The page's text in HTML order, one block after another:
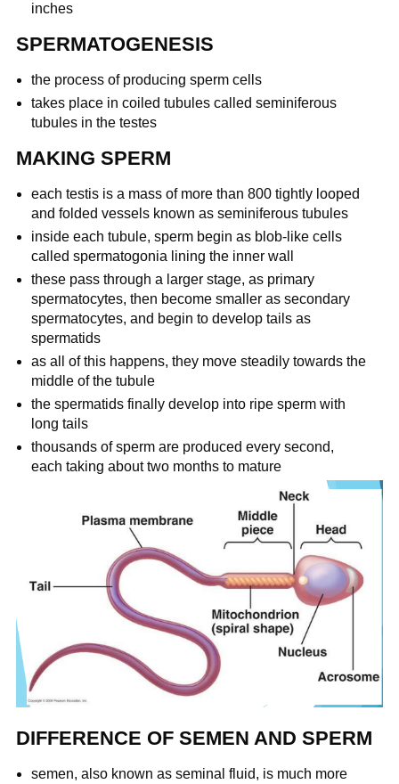
inches
SPERMATOGENESIS
the process of producing sperm cells
takes place in coiled tubules called seminiferous
tubules in the testes
MAKING SPERM
each testis is a mass of more than 800 tightly looped
and folded vessels known as seminiferous tubules
inside each tubule, sperm begin as blob-like cells
called spermatogonia lining the inner wall
these pass through a larger stage, as primary
spermatocytes, then become smaller as secondary
spermatocytes, and begin to develop tails as
spermatids
as all of this happens, they move steadily towards the
middle of the tubule
the spermatids finally develop into ripe sperm with
long tails
thousands of sperm are produced every second,
each taking about two months to mature
DIFFERENCE OF SEMEN AND SPERM
semen, also known as seminal fluid, is much more